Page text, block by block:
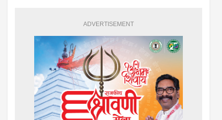
ADVERTISEMENT